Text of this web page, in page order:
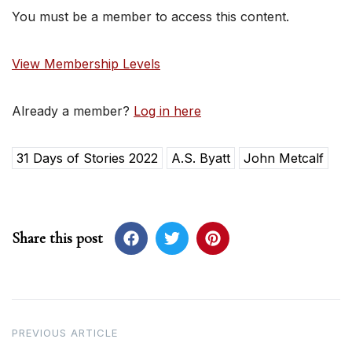
You must be a member to access this content.
View Membership Levels
Already a member? Log in here
31 Days of Stories 2022 A.S. Byatt John Metcalf
Share this post
PREVIOUS ARTICLE